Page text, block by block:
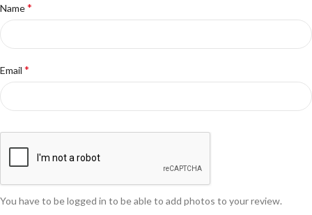
Name*
Email *
You have to be logged in to be able to add photos to your review.